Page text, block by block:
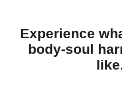
Experience
body-soul